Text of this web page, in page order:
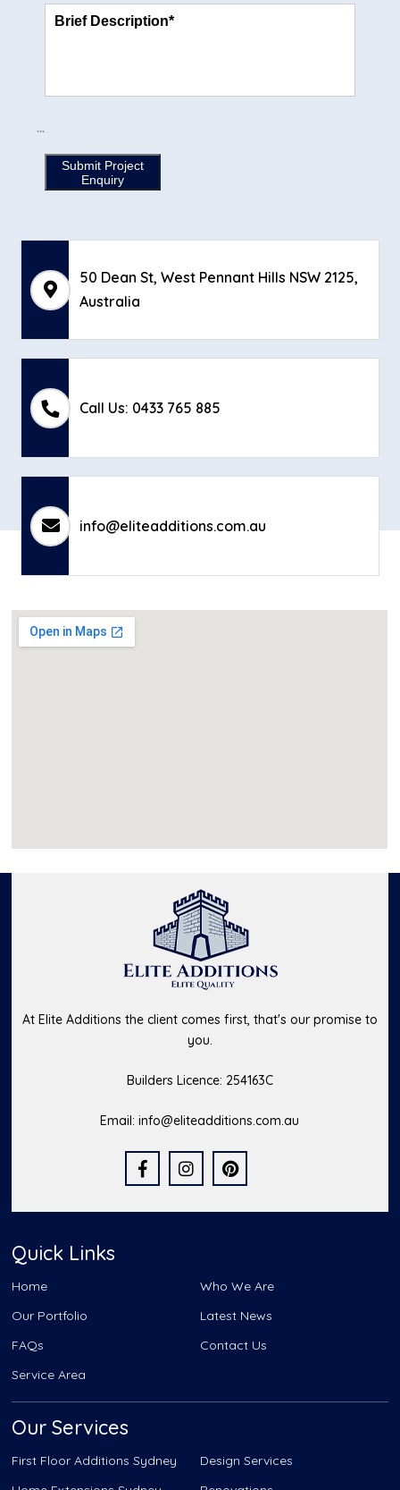
```
Submit Project
Enquiry
50 Dean St, West Pennant Hills NSW 2125,
Australia
Call Us: 0433 765 885
info@eliteadditions.com.au
At Elite Additions the client comes first, that's our promise to
you.
Builders Licence: 254163C
Email:info@eliteadditions.com.au
Quick Links
Home
Who We Are
Our Portfolio
Latest News
FAQs
Contact Us
Service Area
Our Services
First Floor Additions Sydney
Design Services